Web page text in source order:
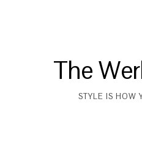
The
STYLE IS HOW